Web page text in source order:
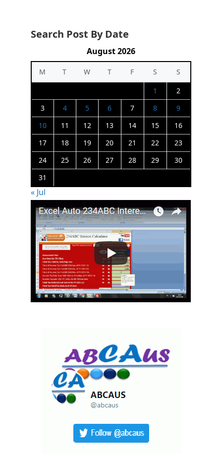
Search Post By Date
August 2026
M T W T F S
S
1
2
3
4 5 6 7 8
9
10
11 12 13 14 15
16
17
18 19 20 21 22
23
24
25 26 27 28 29
30
31
« Jul